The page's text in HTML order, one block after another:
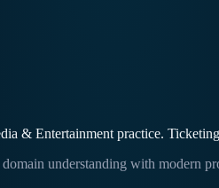
& Entertainment practice.
understanding with